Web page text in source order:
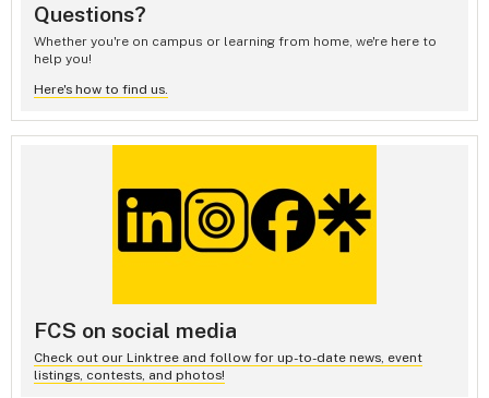
Questions?
Whether you're on campus or learning from home, we're here to
help you!
Here's how to find us.
FCS on social media
Check out our Linktree and follow for up-to-date news, event
listings, contests, and photos!